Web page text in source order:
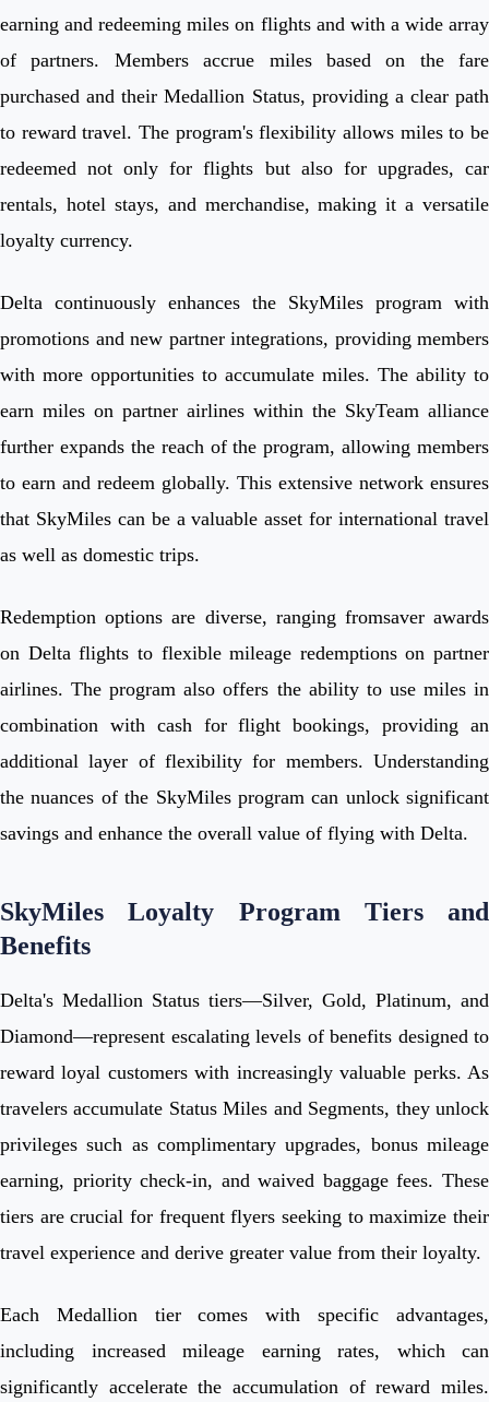
earning and redeeming miles on flights and with a wide array
of partners. Members accrue miles based on the fare
purchased and their Medallion Status, providing a clear path
to reward travel. The program's flexibility allows miles to be
redeemed not only for flights but also for upgrades, car
rentals, hotel stays, and merchandise, making it a versatile
loyalty currency.
Delta continuously enhances the SkyMiles program with
promotions and new partner integrations, providing members
with more opportunities to accumulate miles. The ability to
earn miles on partner airlines within the SkyTeam alliance
further expands the reach of the program, allowing members
to earn and redeem globally. This extensive network ensures
that SkyMiles can be a valuable asset for international travel
as well as domestic trips.
Redemption options are diverse, ranging fromsaver awards
on Delta flights to flexible mileage redemptions on partner
airlines. The program also offers the ability to use miles in
combination with cash for flight bookings, providing an
additional layer of flexibility for members. Understanding
the nuances of the SkyMiles program can unlock significant
savings and enhance the overall value of flying with Delta.
SkyMiles Loyalty Program Tiers and
Benefits
Delta's Medallion Status tiers—Silver, Gold, Platinum, and
Diamond—represent escalating levels of benefits designed to
reward loyal customers with increasingly valuable perks. As
travelers accumulate Status Miles and Segments, they unlock
privileges such as complimentary upgrades, bonus mileage
earning, priority check-in, and waived baggage fees. These
tiers are crucial for frequent flyers seeking to maximize their
travel experience and derive greater value from their loyalty.
Each Medallion tier comes with specific advantages,
including increased mileage earning rates, which can
significantly accelerate the accumulation of reward miles.